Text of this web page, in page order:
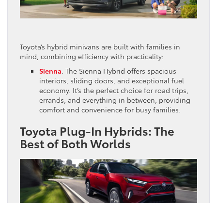
Toyota’s hybrid minivans are built with families in
mind, combining efficiency with practicality:
Sienna: The Sienna Hybrid offers spacious
interiors, sliding doors, and exceptional fuel
economy. It’s the perfect choice for road trips,
errands, and everything in between, providing
comfort and convenience for busy families.
Toyota Plug-In Hybrids: The
Best of Both Worlds